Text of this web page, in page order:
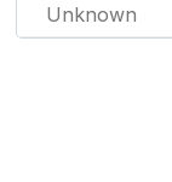
Unknown